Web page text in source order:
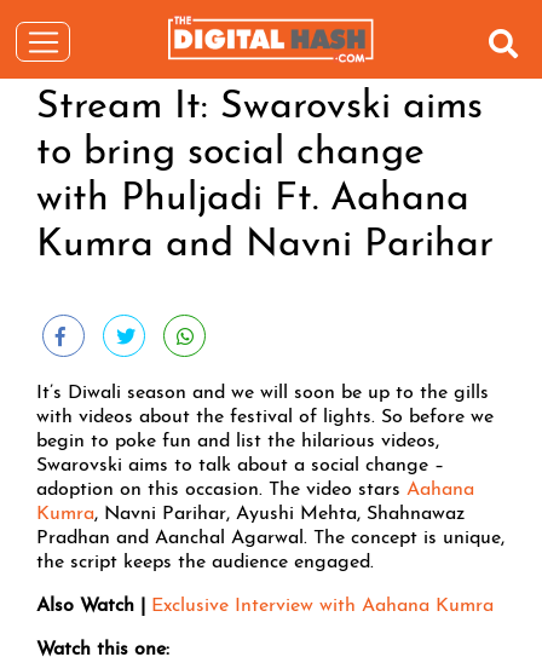
Stream It: Swarovski aims
to bring social change
with Phuljadi Ft. Aahana
Kumra and Navni Parihar
It’s Diwali season and we will soon be up to the gills
with videos about the festival of lights. So before we
begin to poke fun and list the hilarious videos,
Swarovski aims to talk about a social change –
adoption on this occasion. The video stars Aahana
Kumra, Navni Parihar, Ayushi Mehta, Shahnawaz
Pradhan and Aanchal Agarwal. The concept is unique,
the script keeps the audience engaged.
Also Watch | Exclusive Interview with Aahana Kumra
Watch this one: